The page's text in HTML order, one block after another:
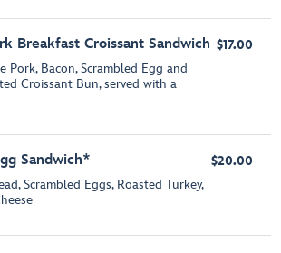
Breakfast Croissant Sandwich
Pork, Bacon, Scrambled Egg and
Croissant Bun, served with a
$17.00
Sandwich*
Scrambled Eggs, Roasted Turkey,
$20.00